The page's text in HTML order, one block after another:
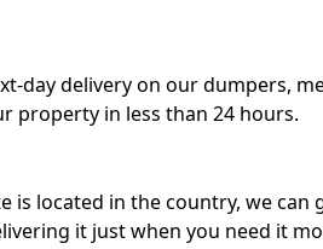
day delivery on our dumpers,
property in less than 24 hours.
is located in the country, we can
it just when you need it